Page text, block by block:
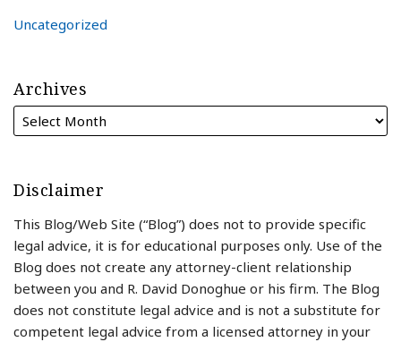
Uncategorized
Archives
Disclaimer
This Blog/Web Site (“Blog”) does not to provide specific
legal advice, it is for educational purposes only. Use of the
Blog does not create any attorney-client relationship
between you and R. David Donoghue or his firm. The Blog
does not constitute legal advice and is not a substitute for
competent legal advice from a licensed attorney in your